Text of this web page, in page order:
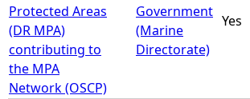
e
Protected Areas
(DR MPA)
contributing to
the MPA
Network (OSCP)
Government
(Marine
Directorate)
Yes